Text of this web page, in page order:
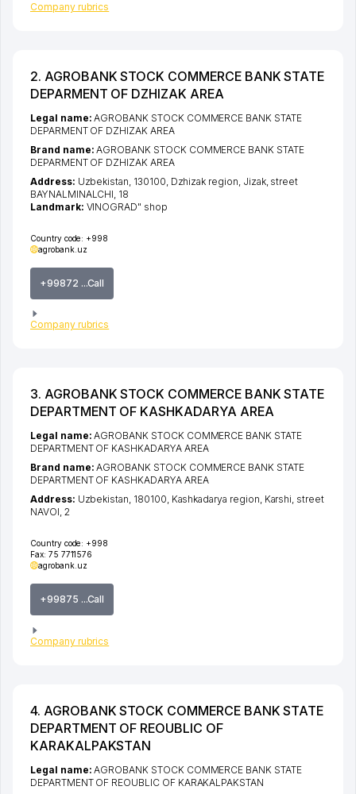
Company rubrics
2. AGROBANK STOCK COMMERCE BANK STATE
DEPARMENT OF DZHIZAK AREA
Country code: +998
agrobank.uz
+99872 ...Call
Company rubrics
Legal name:AGROBANK STOCK COMMERCE BANK STATE
DEPARMENT OF DZHIZAK AREA
Brand name:AGROBANK STOCK COMMERCE BANK STATE
DEPARMENT OF DZHIZAK AREA
Address: Uzbekistan, 130100, Dzhizak region, Jizak, street
BAYNALMINALCHI, 18
Landmark: VINOGRAD" shop
3. AGROBANK STOCK COMMERCE BANK STATE
DEPARTMENT OF KASHKADARYA AREA
Country code: +998
Fax: 75 7711576
agrobank.uz
+99875 ...Call
Company rubrics
Legal name:AGROBANK STOCK COMMERCE BANK STATE
DEPARTMENT OF KASHKADARYA AREA
Brand name:AGROBANK STOCK COMMERCE BANK STATE
DEPARTMENT OF KASHKADARYA AREA
Address: Uzbekistan, 180100, Kashkadarya region, Karshi, street
NAVOI, 2
4. AGROBANK STOCK COMMERCE BANK STATE
DEPARTMENT OF REOUBLIC OF
KARAKALPAKSTAN
Legal name:AGROBANK STOCK COMMERCE BANK STATE
DEPARTMENT OF REOUBLIC OF KARAKALPAKSTAN